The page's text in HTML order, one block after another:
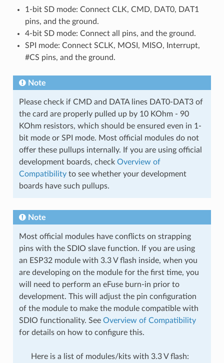
1-bit SD mode: Connect CLK, CMD, DAT0, DAT1
pins, and the ground.
4-bit SD mode: Connect all pins, and the ground.
SPI mode: Connect SCLK, MOSI, MISO, Interrupt,
#CS pins, and the ground.
Note
Please check if CMD and DATA lines DAT0-DAT3 of
the card are properly pulled up by 10 KOhm - 90
KOhm resistors, which should be ensured even in 1-
bit mode or SPI mode. Most official modules do not
offer these pullups internally. If you are using official
development boards, check Overview of
Compatibilityto see whether your development
boards have such pullups.
Note
Most official modules have conflicts on strapping
pins with the SDIO slave function. If you are using
an ESP32 module with 3.3 V flash inside, when you
are developing on the module for the first time, you
will need to perform an eFuse burn-in prior to
development. This will adjust the pin configuration
of the module to make the module compatible with
SDIO functionality. See Overview of Compatibility
for details on how to configure this.
Here is a list of modules/kits with 3.3 V flash: